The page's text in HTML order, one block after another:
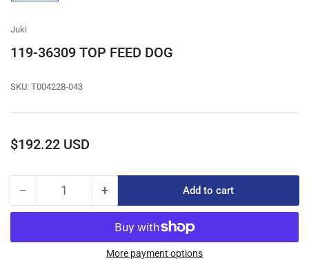
gallery
Juki
119-36309 TOP FEED DOG
SKU: T004228-043
Regular
$192.22 USD
− Decrease
quantity
119-
Quantity +Increase
quantity
for
119-
36309
Add to cart
More payment options